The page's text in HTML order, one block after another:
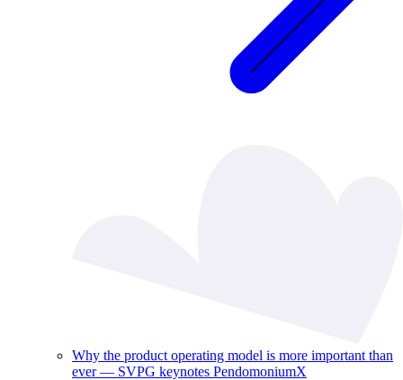
Why the product operating model is more important than
ever — SVPG keynotes PendomoniumX